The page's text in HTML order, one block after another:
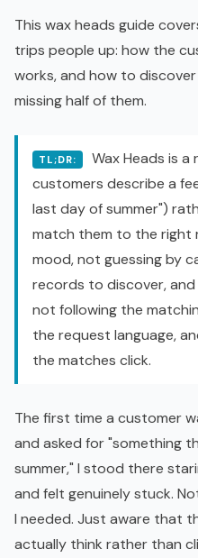
This wax heads guide
trips people up: how the
works, and how to
missing half of them.
TL;DR:
Wax Heads is
customers describe a
last day of summer")
match them to the right
mood, not guessing by
records to discover,
not following the
the request language,
the matches click.
The first time a customer
and asked for "something
summer," I stood there
and felt genuinely stuck.
I needed. Just aware that
actually think rather than